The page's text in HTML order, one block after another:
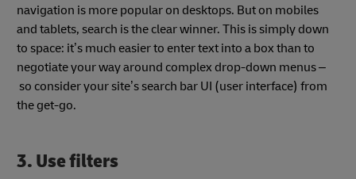
navigation is more popular on desktops. But on mobiles
and tablets, search is the clear winner. This is simply down
to space: it’s much easier to enter text into a box than to
negotiate your way around complex drop-down menus –
so consider your site’s search bar UI (user interface) from
the get-go.
3. Use filters